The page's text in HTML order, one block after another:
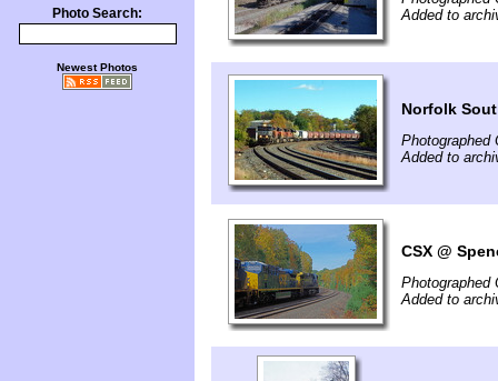
Photo Search:
Newest Photos
Added to
Norfolk
Photographed
Added to
CSX @
Photographed
Added to